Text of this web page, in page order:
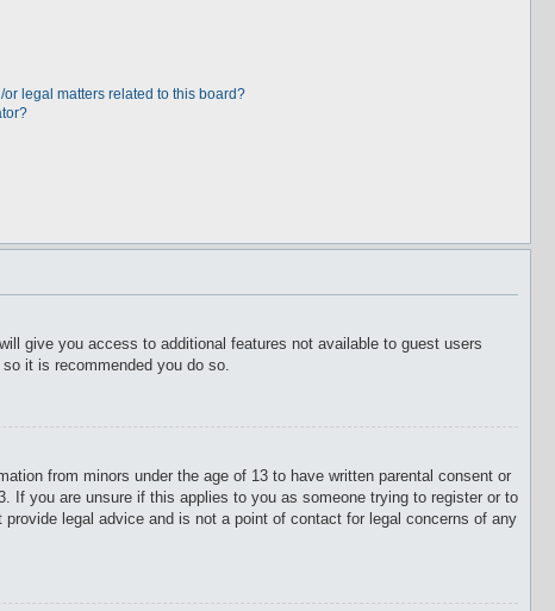
legal matters related to this board?
give you access to additional features not available to guest users
it is recommended you do so.
from minors under the age of 13 to have written parental consent or
If you are unsure if this applies to you as someone trying to register or to
legal advice and is not a point of contact for legal concerns of any